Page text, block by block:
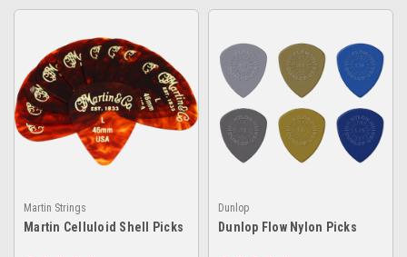
Martin Strings
Martin Celluloid Shell Picks
Dunlop
Dunlop Flow Nylon Picks